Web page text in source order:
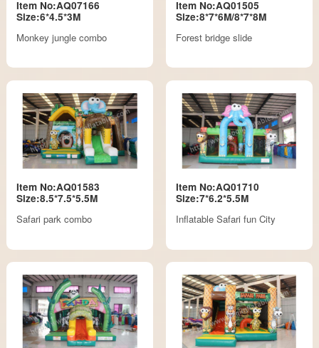
Item No:AQ07166
Size:6*4.5*3M
Monkey jungle combo
Item No:AQ01505
Size:8*7*6M/8*7*8M
Forest bridge slide
Item No:AQ01583
Size:8.5*7.5*5.5M
Safari park combo
Item No:AQ01710
Size:7*6.2*5.5M
Inflatable Safari fun City